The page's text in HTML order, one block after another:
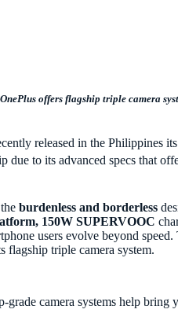
offers flagship triple camera
released in the Philippines
due to its advanced specs that
burdenless and borderless
150W SUPERVOOC
users evolve beyond
triple camera system.
camera systems help